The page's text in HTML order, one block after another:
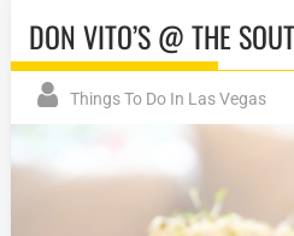
DON VITO’S @ THE
Things To Do In Las Vegas